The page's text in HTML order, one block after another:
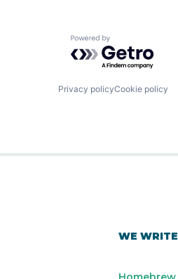
Powered by
Privacy policyCookie policy
WE WRITE